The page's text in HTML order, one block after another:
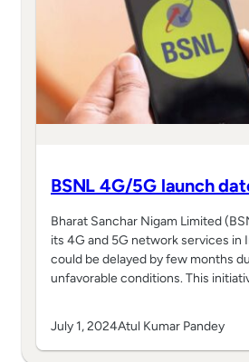
BSNL 4G/5G launch
Bharat Sanchar Nigam Limited
its 4G and 5G network services in
could be delayed by few months
unfavorable conditions. This
July 1, 2024Atul Kumar Pandey